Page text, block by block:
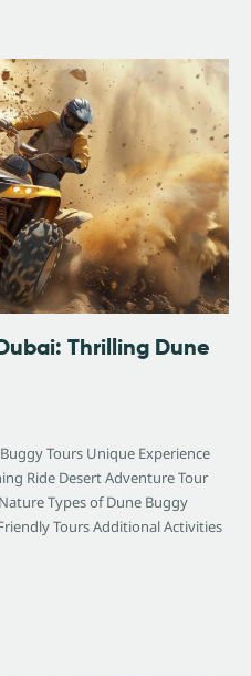
Thrilling Dune
Tours Unique Experience
Ride Desert Adventure Tour
Types of Dune Buggy
Tours Additional Activities